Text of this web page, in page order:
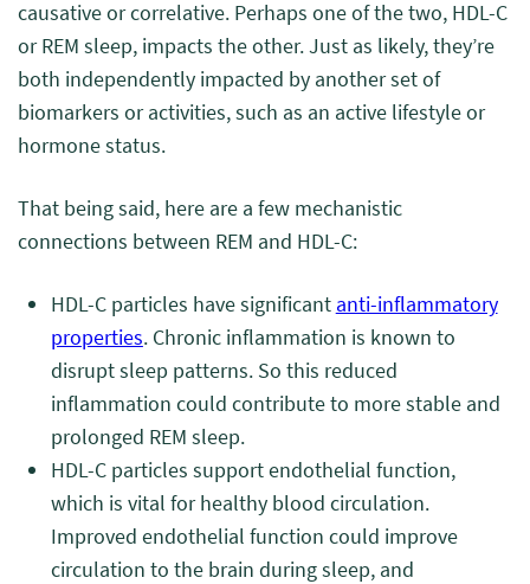
causative or correlative. Perhaps one of the two, HDL-C
or REM sleep, impacts the other. Just as likely, they’re
both independently impacted by another set of
biomarkers or activities, such as an active lifestyle or
hormone status.
That being said, here are a few mechanistic
connections between REM and HDL-C:
HDL-C particles have significant anti-inflammatory
properties. Chronic inflammation is known to
disrupt sleep patterns. So this reduced
inflammation could contribute to more stable and
prolonged REM sleep.
HDL-C particles support endothelial function,
which is vital for healthy blood circulation.
Improved endothelial function could improve
circulation to the brain during sleep, and